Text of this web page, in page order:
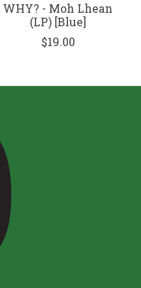
WHY? - Moh Lhean
(LP) [Blue]
$19.00